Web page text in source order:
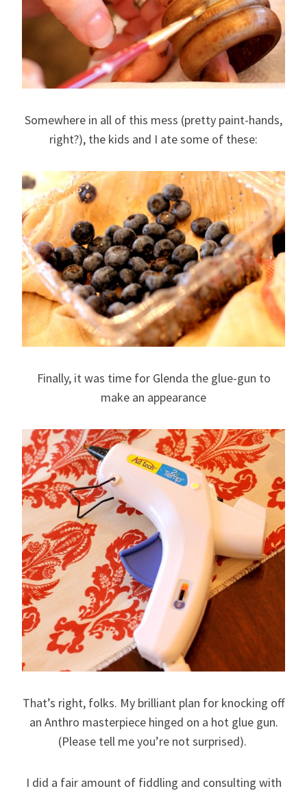
Somewhere in all of this mess (pretty paint-hands,
right?), the kids and I ate some of these:
Finally, it was time for Glenda the glue-gun to
make an appearance
That’s right, folks. My brilliant plan for knocking off
an Anthro masterpiece hinged on a hot glue gun.
(Please tell me you’re not surprised).
I did a fair amount of fiddling and consulting with